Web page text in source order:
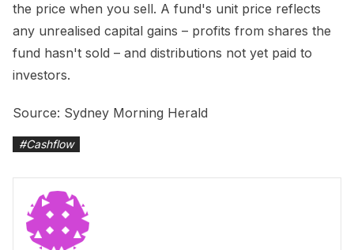
the price when you sell. A fund's unit price reflects
any unrealised capital gains – profits from shares the
fund hasn't sold – and distributions not yet paid to
investors.
Source: Sydney Morning Herald
#Cashflow